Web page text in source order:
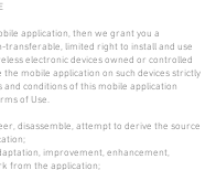
application, then we grant you a
transferable, limited right to install and use
electronic devices owned or controlled
the mobile application on such devices strictly
conditions of this mobile application
of Use.
disassemble, attempt to derive the source
improvement, enhancement,
from the application;